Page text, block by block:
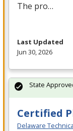
The pro…
Last Updated
Jun 30, 2026
Certified
Delaware
State